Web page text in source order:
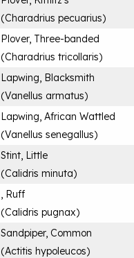
(Charadrius pecuarius)
Plover, Three-banded
(Charadrius tricollaris)
Lapwing, Blacksmith
(Vanellus armatus)
Lapwing, African Wattled
(Vanellus senegallus)
Stint, Little
(Calidris minuta)
, Ruff
(Calidris pugnax)
Sandpiper, Common
(Actitis hypoleucos)